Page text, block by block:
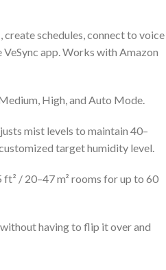
schedules, connect to voice
app. Works with Amazon
High, and Auto Mode.
mist levels to maintain 40–
target humidity level.
/ 20–47 m² rooms for up to 60
having to flip it over and